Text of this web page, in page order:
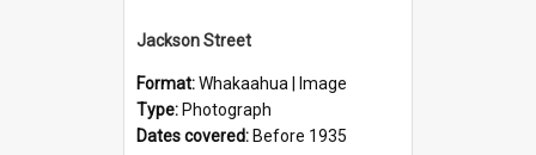
Jackson Street
Format:Whakaahua | Image
Type: Photograph
Dates covered: Before 1935